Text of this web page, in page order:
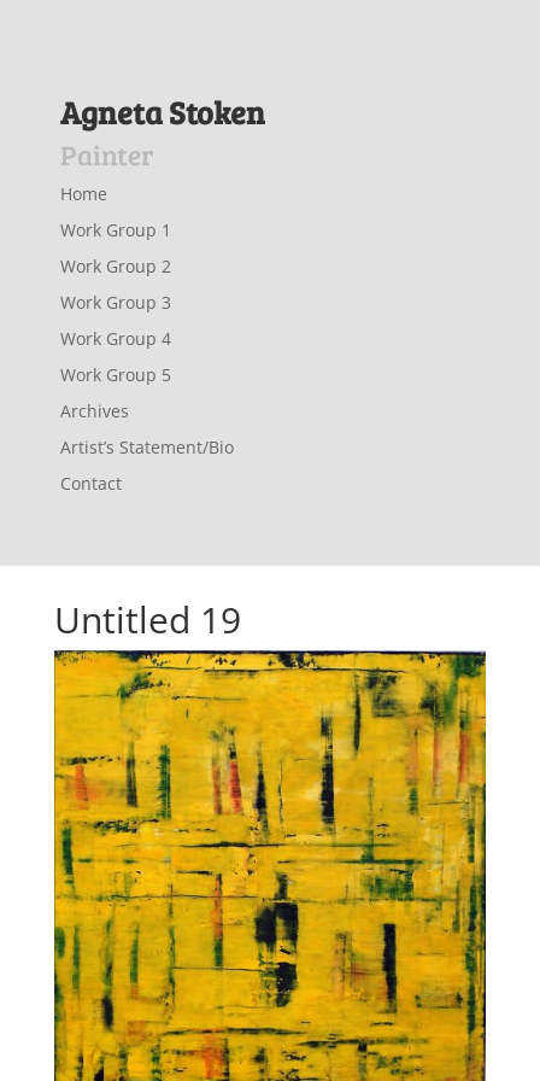
Agneta Stoken
Painter
Home
Work Group 1
Work Group 2
Work Group 3
Work Group 4
Work Group 5
Archives
Artist’s Statement/Bio
Contact
Untitled 19